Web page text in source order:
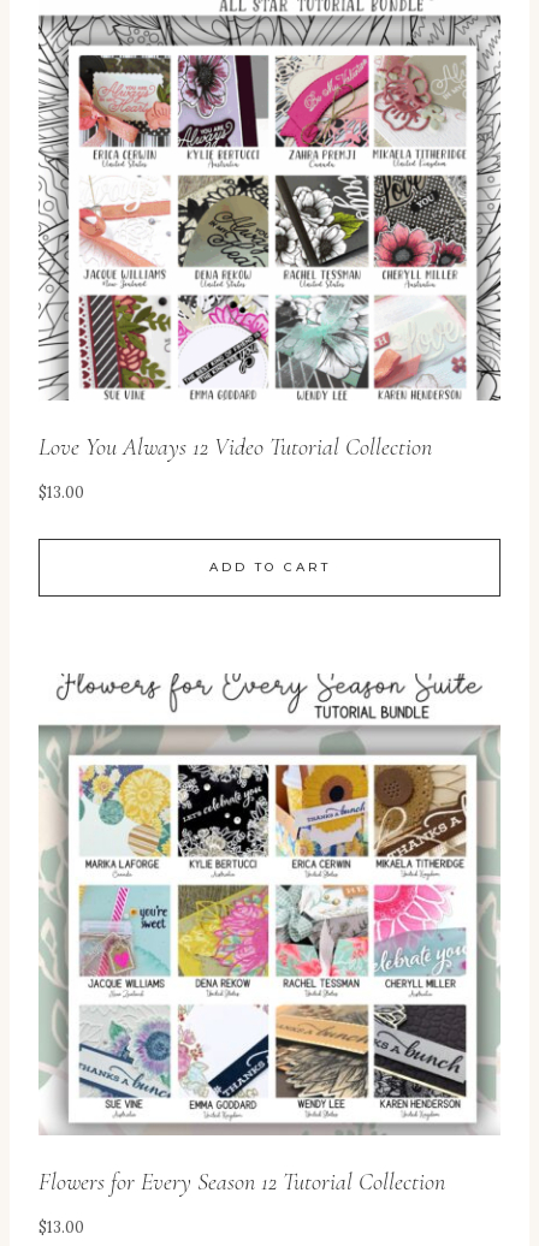
Love You Always 12 Video Tutorial Collection
$13.00
ADD TO CART
Flowers for Every Season 12 Tutorial Collection
$13.00